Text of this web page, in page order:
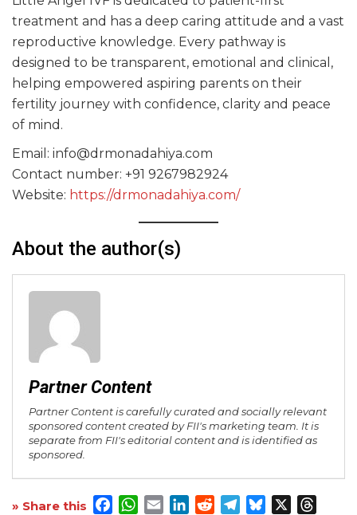
treatment and has a deep caring attitude and a vast
reproductive knowledge. Every pathway is
designed to be transparent, emotional and clinical,
helping empowered aspiring parents on their
fertility journey with confidence, clarity and peace
of mind.
Email: info@drmonadahiya.com
Contact number: +91 9267982924
Website: https://drmonadahiya.com/
About the author(s)
Partner Content
Partner Content is carefully curated and socially relevant
sponsored content created by FII's marketing team. It is
separate from FII's editorial content and is identified as
sponsored.
» Share this Facebook
WhatsApp
EmailLinkedInRedditTelegram
Bluesky